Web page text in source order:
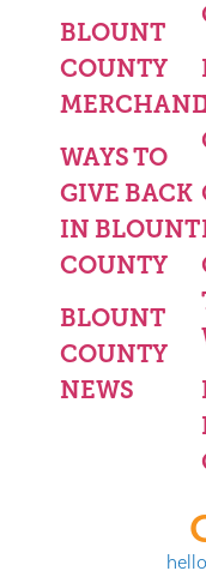
BLOUNT
COUNTY
WAYS TO
GIVE BACK
IN BLOUNT
COUNTY
BLOUNT
COUNTY
NEWS